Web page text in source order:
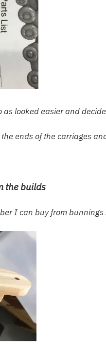
as looked easier and
ends of the carriages
the builds
I can buy from bunnings